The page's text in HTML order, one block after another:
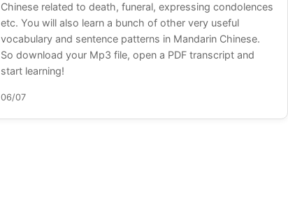
Chinese related to death, funeral, expressing condolences
etc. You will also learn a bunch of other very useful
vocabulary and sentence patterns in Mandarin Chinese.
So download your Mp3 file, open a PDF transcript and
start learning!
06/07